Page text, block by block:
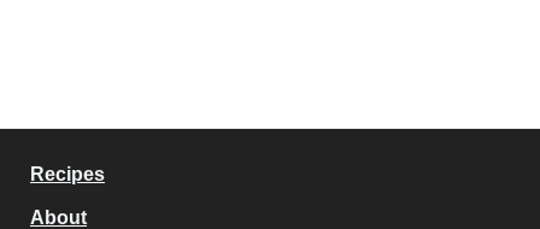
Recipes
About